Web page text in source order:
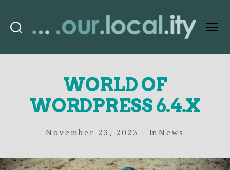
WORLD OF
WORDPRESS 6.4.X
November 23, 2023 In News